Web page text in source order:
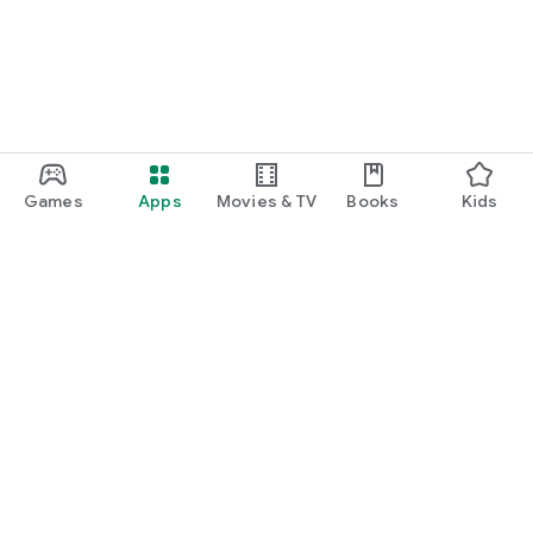
Games Apps Movies & TV Books Kids